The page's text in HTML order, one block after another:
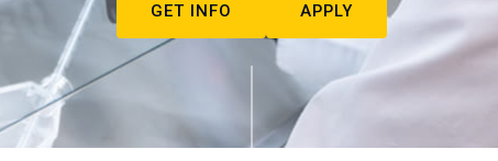
GET INFO APPLY